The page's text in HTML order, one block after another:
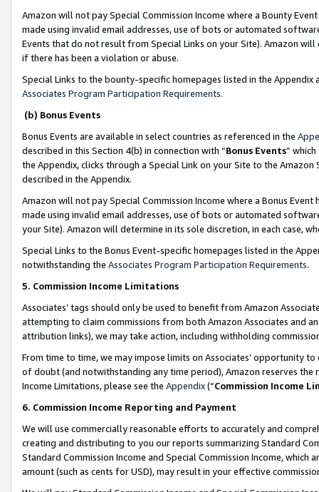
Amazon will not pay Special Commission Income where a Bounty
made using invalid email addresses, use of bots or automated
Events that do not result from Special Links on your Site). Amazon
if there has been a violation or abuse.
Special Links to the bounty-specific homepages listed in the
Associates Program Participation Requirements.
(b) Bonus Events
Bonus Events are available in select countries as referenced in the
described in this Section 4(b) in connection with “Bonus Events”
the Appendix, clicks through a Special Link on your Site to the
described in the Appendix.
Amazon will not pay Special Commission Income where a Bonus
made using invalid email addresses, use of bots or automated
your Site). Amazon will determine in its sole discretion, in each case,
Special Links to the Bonus Event-specific homepages listed in the
notwithstanding the Associates Program Participation Requirements.
5. Commission Income Limitations
Associates’ tags should only be used to benefit from Amazon
attempting to claim commissions from both Amazon Associates and
attribution links), we may take action, including withholding
From time to time, we may impose limits on Associates’ opportunity
of doubt (and notwithstanding any time period), Amazon reserves
Income Limitations, please see the Appendix(“Commission Income
6. Commission Income Reporting and Payment
We will use commercially reasonable efforts to accurately and
creating and distributing to you our reports summarizing Standard
Standard Commission Income and Special Commission Income,
amount (such as cents for USD), may result in your effective